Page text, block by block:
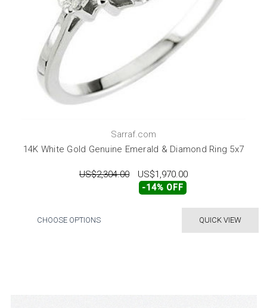
Sarraf.com
14K White Gold Genuine Emerald & Diamond Ring 5x7
US$2,304.00 US$1,970.00
-14% OFF
QUICK VIEW
CHOOSE OPTIONS